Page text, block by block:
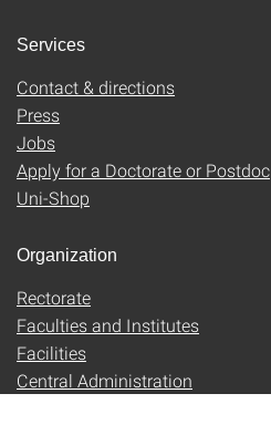
Services
Contact & directions
Press
Jobs
Apply for a Doctorate or Postdoc
Uni-Shop
Organization
Rectorate
Faculties and Institutes
Facilities
Central Administration